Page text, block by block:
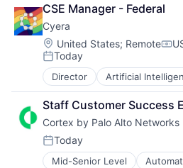
CSE Manager - Federal
Cyera
Location:
United States; Remote
Posted:
Today
Director Artificial
Cloud Data Services
Cloud Security
Computer and Network
Cyber Security
Cybersecurity
Data & Analytics
Staff Customer Success
Cortex by Palo Alto Networks
Posted:
Today
Mid-Senior Level